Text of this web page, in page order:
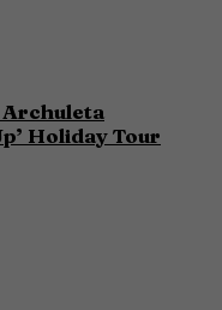
Holiday Tour